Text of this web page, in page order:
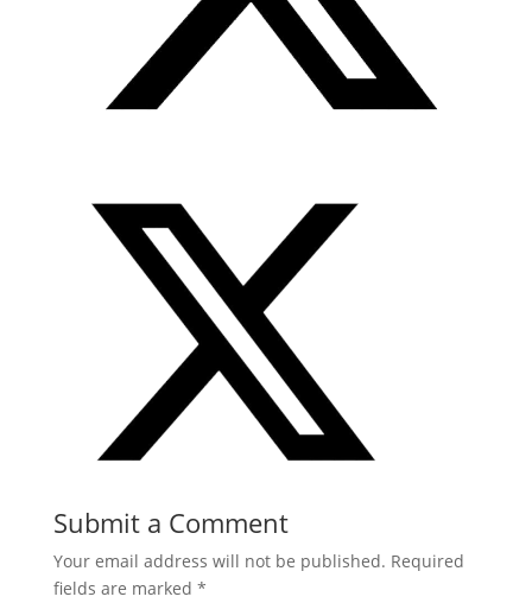
Submit a Comment
Your email address will not be published. Required
fields are marked *